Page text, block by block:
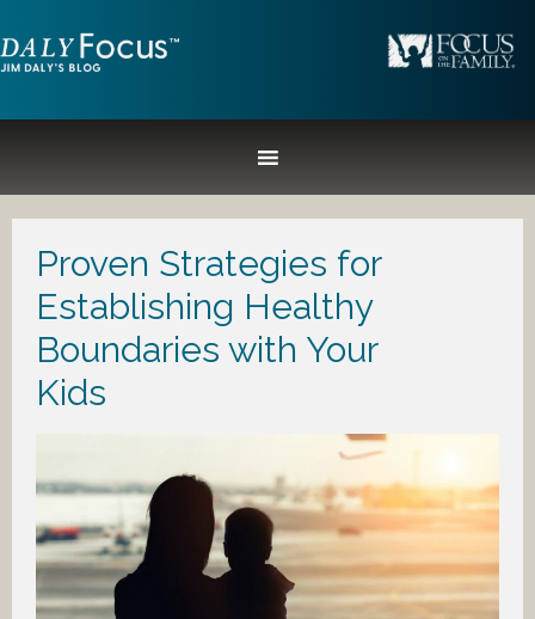
Proven Strategies for
Establishing Healthy
Boundaries with Your
Kids